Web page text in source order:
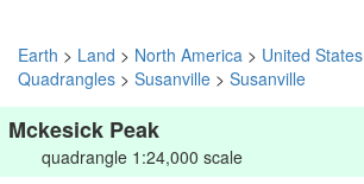
Earth > Land > North America > United States
Quadrangles > Susanville > Susanville
Mckesick Peak
quadrangle 1:24,000 scale